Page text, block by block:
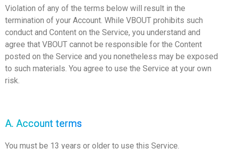
Violation of any of the terms below will result in the
termination of your Account. While VBOUT prohibits such
conduct and Content on the Service, you understand and
agree that VBOUT cannot be responsible for the Content
posted on the Service and you nonetheless may be exposed
to such materials. You agree to use the Service at your own
risk.
A. Account terms
You must be 13 years or older to use this Service.